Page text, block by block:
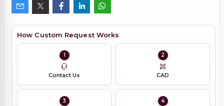
How Custom Request Works
1
Contact Us
2
CAD
3 4